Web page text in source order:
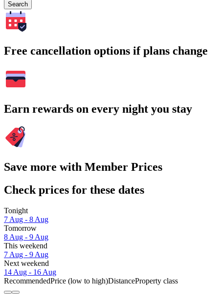
Search
Free cancellation options if plans change
Earn rewards on every night you stay
Save more with Member Prices
Check prices for these dates
Tonight
7 Aug - 8 Aug
Tomorrow
8 Aug - 9 Aug
This weekend
7 Aug - 9 Aug
Next weekend
14 Aug - 16 Aug
RecommendedPrice (low to high)DistanceProperty class